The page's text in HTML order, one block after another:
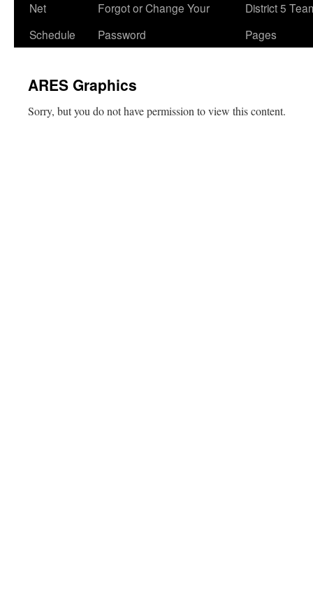
Net
Schedule
Forgot or Change Your
Password
District 5
Pages
ARES Graphics
Sorry, but you do not have permission to view this content.